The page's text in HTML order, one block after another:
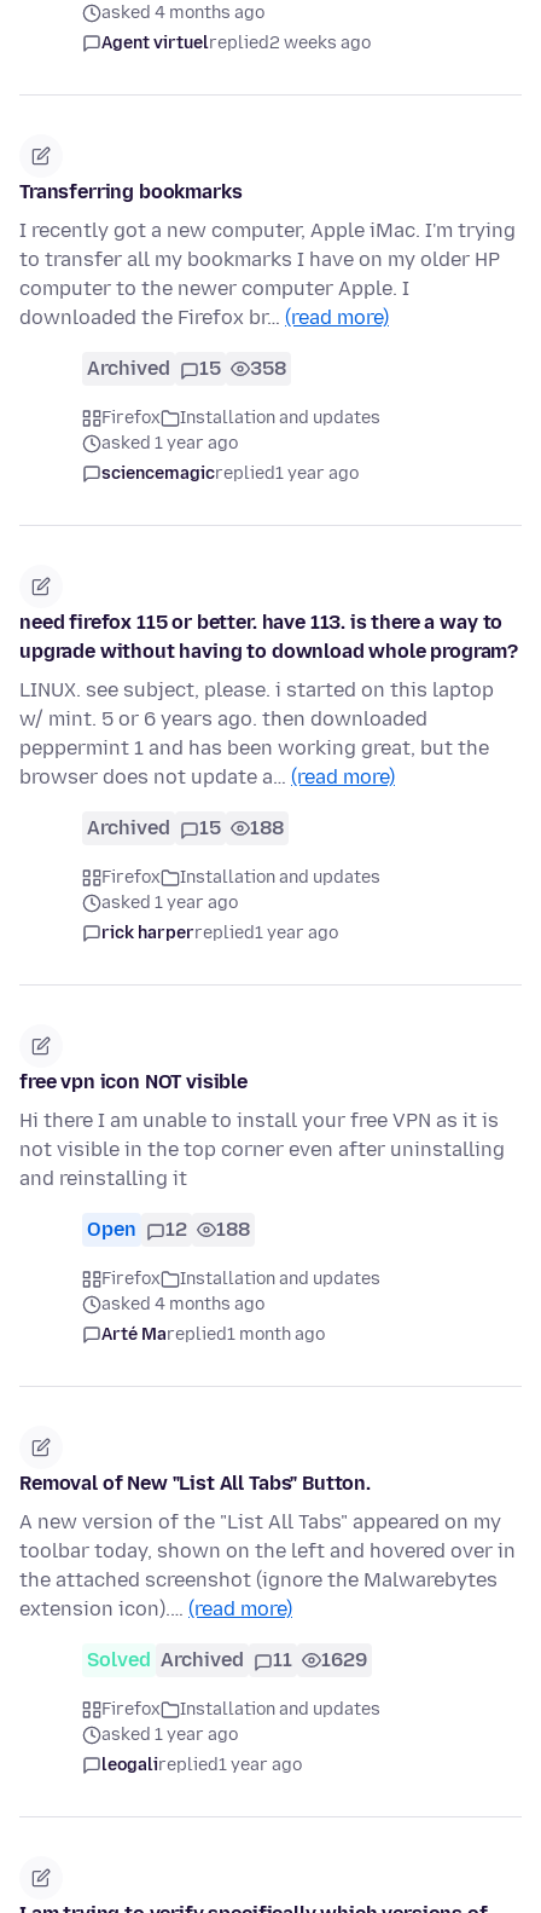
asked 4 months ago
Agent virtuelreplied2 weeks ago
Transferring bookmarks
I recently got a new computer, Apple iMac. I'm trying
to transfer all my bookmarks I have on my older HP
computer to the newer computer Apple. I
downloaded the Firefox br… (read more)
Archived 15 358
Firefox
Installation and updates
asked 1 year ago
sciencemagicreplied1 year ago
need firefox 115 or better. have 113. is there a way to
upgrade without having to download whole program?
LINUX. see subject, please. i started on this laptop
w/ mint. 5 or 6 years ago. then downloaded
peppermint 1 and has been working great, but the
browser does not update a… (read more)
Archived 15 188
Firefox
Installation and updates
asked 1 year ago
rick harperreplied1 year ago
free vpn icon NOT visible
Hi there I am unable to install your free VPN as it is
not visible in the top corner even after uninstalling
and reinstalling it
Open 12 188
Firefox
Installation and updates
asked 4 months ago
Arté Mareplied1 month ago
Removal of New "List All Tabs" Button.
A new version of the "List All Tabs" appeared on my
toolbar today, shown on the left and hovered over in
the attached screenshot (ignore the Malwarebytes
extension icon).… (read more)
Solved Archived 11 1629
Firefox
Installation and updates
asked 1 year ago
leogalireplied1 year ago